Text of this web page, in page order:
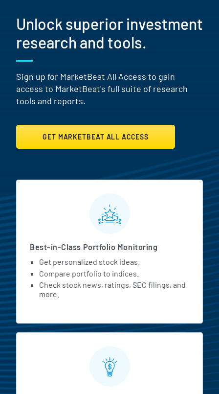
Unlock superior investment
research and tools.
Sign up for MarketBeat All Access to gain
access to MarketBeat's full suite of research
tools and reports.
GET MARKETBEAT ALL ACCESS
MarketBeat All Access
Best-in-Class Portfolio Monitoring
Get personalized stock ideas.
Compare portfolio to indices.
Check stock news, ratings, SEC filings, and
more.